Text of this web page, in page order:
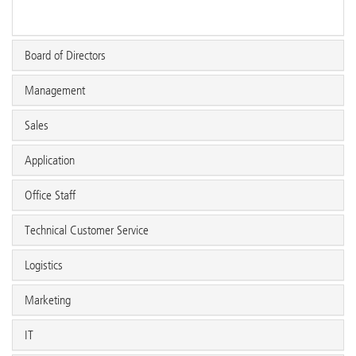
Board of Directors
Management
Sales
Application
Office Staff
Technical Customer Service
Logistics
Marketing
IT